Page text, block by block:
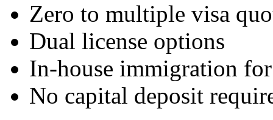
Zero to multiple visa
Dual license options
In-house immigration
No capital deposit